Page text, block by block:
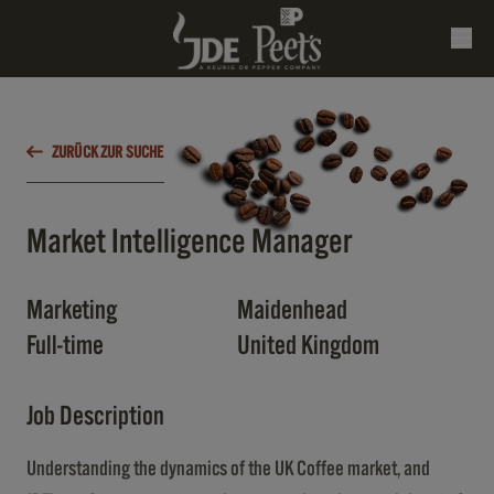
ZURÜCK ZUR SUCHE
Market Intelligence Manager
Marketing
Maidenhead
Full-time
United Kingdom
Job Description
Understanding the dynamics of the UK Coffee market, and